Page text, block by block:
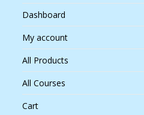
Dashboard
My account
All Products
All Courses
Cart